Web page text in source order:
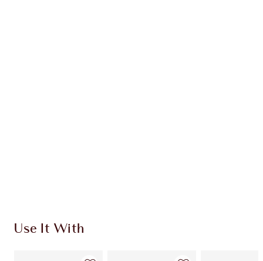
Use It With